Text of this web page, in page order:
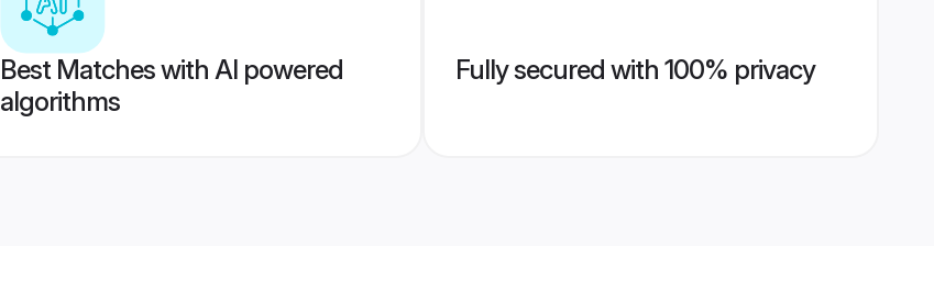
Best Matches with AI powered
algorithms
Fully secured with 100% privacy